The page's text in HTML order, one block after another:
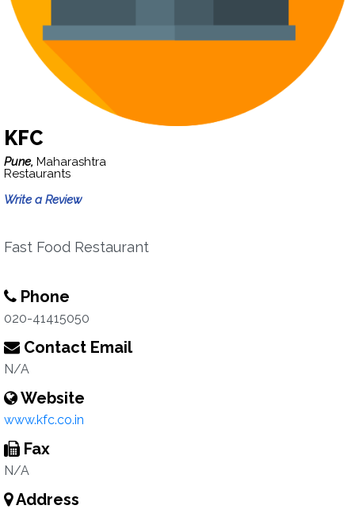
KFC
Pune, Maharashtra
Restaurants
Write a Review
Fast Food Restaurant
Phone
020-41415050
Contact Email
N/A
Website
www.kfc.co.in
Fax
N/A
Address